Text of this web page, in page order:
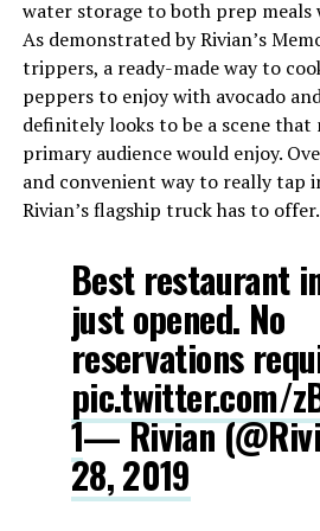
water storage to both prep meals
As demonstrated by Rivian’s
trippers, a ready-made way to
peppers to enjoy with avocado
definitely looks to be a scene that
primary audience would enjoy.
and convenient way to really tap
Rivian’s flagship truck has to offer.
Best restaurant
just opened. No
reservations
pic.twitter.com/
1— Rivian
28, 2019